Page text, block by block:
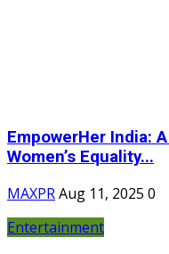
EmpowerHer India:
Women’s Equality...
MAXPRAug 11, 2025 0
Entertainment